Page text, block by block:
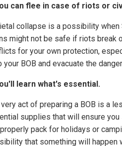
can flee in case of riots or
collapse is a possibility when
might not be safe if riots break
for your own protection,
your BOB and evacuate the
learn what's essential.
act of preparing a BOB is a
supplies that will ensure you
pack for holidays or
that something will happen